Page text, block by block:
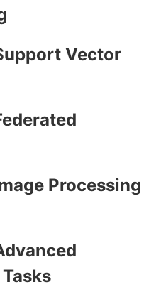
Vector
Processing